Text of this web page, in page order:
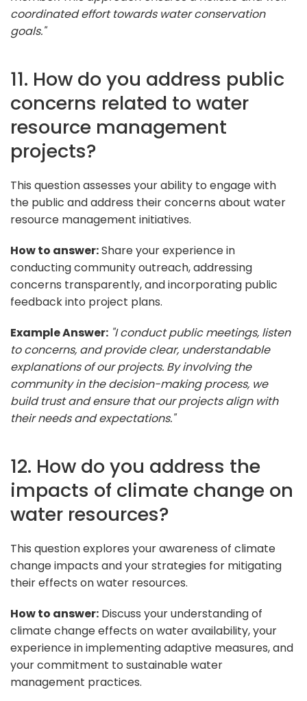
coordinated effort towards water conservation
goals."
11. How do you address public
concerns related to water
resource management
projects?
This question assesses your ability to engage with
the public and address their concerns about water
resource management initiatives.
How to answer:Share your experience in
conducting community outreach, addressing
concerns transparently, and incorporating public
feedback into project plans.
Example Answer: "I conduct public meetings, listen
to concerns, and provide clear, understandable
explanations of our projects. By involving the
community in the decision-making process, we
build trust and ensure that our projects align with
their needs and expectations."
12. How do you address the
impacts of climate change on
water resources?
This question explores your awareness of climate
change impacts and your strategies for mitigating
their effects on water resources.
How to answer: Discuss your understanding of
climate change effects on water availability, your
experience in implementing adaptive measures, and
your commitment to sustainable water
management practices.